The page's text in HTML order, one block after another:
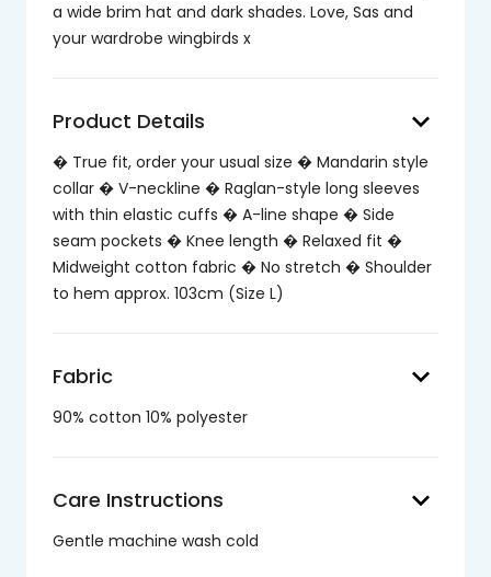
a wide brim hat and dark shades. Love, Sas and
your wardrobe wingbirds x
Product Details keyboard_arrow_down
� True fit, order your usual size � Mandarin style
collar � V-neckline � Raglan-style long sleeves
with thin elastic cuffs � A-line shape � Side
seam pockets � Knee length � Relaxed fit �
Midweight cotton fabric � No stretch � Shoulder
to hem approx. 103cm (Size L)
Fabric keyboard_arrow_down
90% cotton 10% polyester
Care Instructions keyboard_arrow_down
Gentle machine wash cold